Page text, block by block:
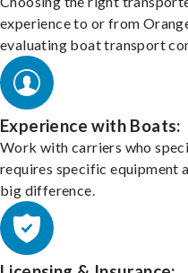
experience to or from
evaluating boat transport
Experience with Boats:
Work with carriers who
requires specific equipment
big difference.